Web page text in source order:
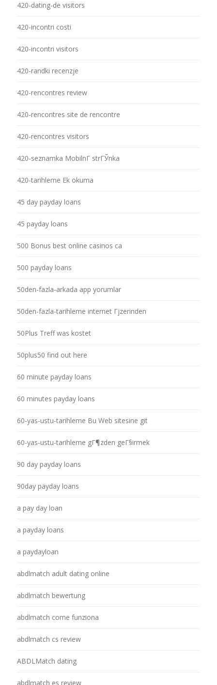
420-dating-de visitors
420-incontri costi
420-incontri visitors
420-randki recenzje
420-rencontres review
420-rencontres site de rencontre
420-rencontres visitors
420-seznamka MobilnГ­ strГЎnka
420-tarihleme Ek okuma
45 day payday loans
45 payday loans
500 Bonus best online casinos ca
500 payday loans
50den-fazla-arkada app yorumlar
50den-fazla-tarihleme internet Гјzerinden
50Plus Treff was kostet
50plus50 find out here
60 minute payday loans
60 minutes payday loans
60-yas-ustu-tarihleme Bu Web sitesine git
60-yas-ustu-tarihleme gГ¶zden geГ§irmek
90 day payday loans
90day payday loans
a pay day loan
a payday loans
a paydayloan
abdlmatch adult dating online
abdlmatch bewertung
abdlmatch come funziona
abdlmatch cs review
ABDLMatch dating
abdlmatch es review